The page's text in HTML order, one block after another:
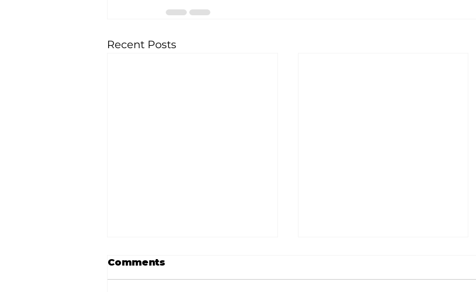
Recent Posts
Comments